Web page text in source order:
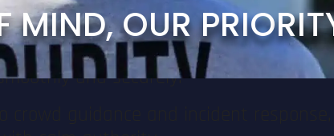
MIND,OURPRIORIT
authorities, emergency
and securely.